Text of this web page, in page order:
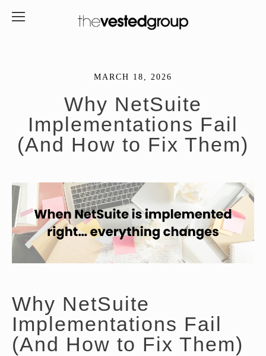
MARCH 18, 2026
Why NetSuite
Implementations Fail
(And How to Fix Them)
Why NetSuite
Implementations Fail
(And How to Fix Them)